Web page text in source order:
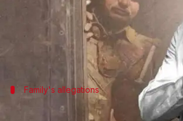
Jailed gangster-turned-politician
According to reports, he was
He was brought to the hospital
Family's allegations
Ansari poisoned at